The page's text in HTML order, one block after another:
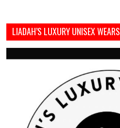
LIADAH’S LUXURY UNISEX WEARS